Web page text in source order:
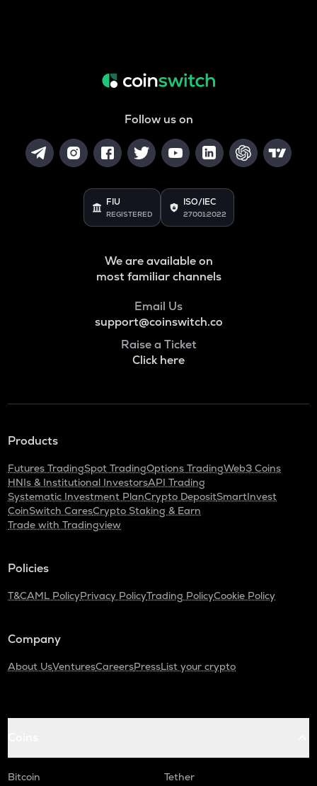
Follow us on
FIU
REGISTERED
ISO/IEC
27001:2022
We are available on
most familiar channels
Email Us
support@coinswitch.co
Raise a Ticket
Click here
Products
Futures TradingSpot TradingOptions TradingWeb3 Coins
HNIs & Institutional InvestorsAPI Trading
Systematic Investment PlanCrypto DepositSmartInvest
CoinSwitch CaresCrypto Staking & Earn
Trade with Tradingview
Policies
T&CAML PolicyPrivacy PolicyTrading PolicyCookie Policy
Company
About UsVenturesCareersPressList your crypto
Bitcoin
Tether